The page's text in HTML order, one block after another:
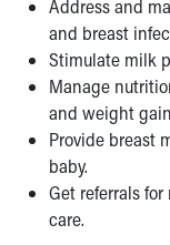
More childhood,
Cincinnati
Your Visit
MyChart
Directions
Doggie Brigade
During Your Visit
Financial Services
Rest
Address and
and breast
Stimulate milk
Manage
and weight
Provide breast
baby.
Get referrals
care.